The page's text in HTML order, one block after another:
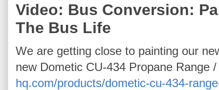
Video: Bus Conversion:
The Bus Life
We are getting close to painting our
new Dometic CU-434 Propane Range
hq.com/products/dometic-cu-434-